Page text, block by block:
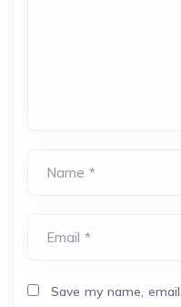
Name *
Email *
Save my name,